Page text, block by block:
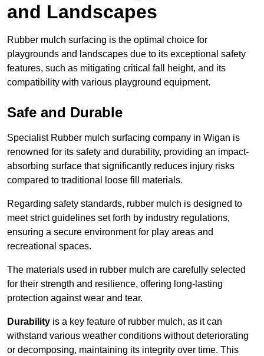
and Landscapes
Rubber mulch surfacing is the optimal choice for
playgrounds and landscapes due to its exceptional safety
features, such as mitigating critical fall height, and its
compatibility with various playground equipment.
Safe and Durable
Specialist Rubber mulch surfacing company in Wigan is
renowned for its safety and durability, providing an impact-
absorbing surface that significantly reduces injury risks
compared to traditional loose fill materials.
Regarding safety standards, rubber mulch is designed to
meet strict guidelines set forth by industry regulations,
ensuring a secure environment for play areas and
recreational spaces.
The materials used in rubber mulch are carefully selected
for their strength and resilience, offering long-lasting
protection against wear and tear.
Durability is a key feature of rubber mulch, as it can
withstand various weather conditions without deteriorating
or decomposing, maintaining its integrity over time. This